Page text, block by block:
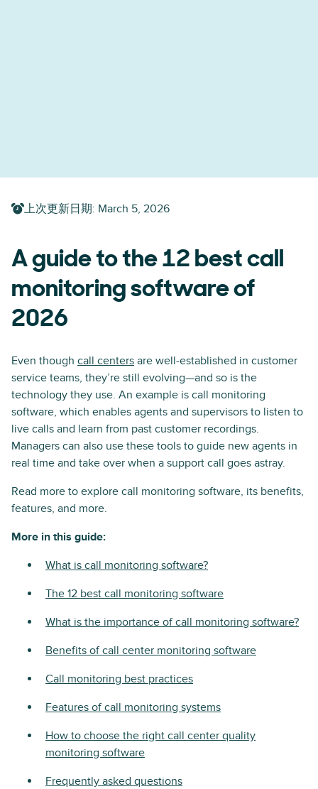
上次更新日期: March 5, 2026
A guide to the 12 best call
monitoring software of
2026
Even though call centers are well-established in customer
service teams, they’re still evolving—and so is the
technology they use. An example is call monitoring
software, which enables agents and supervisors to listen to
live calls and learn from past customer recordings.
Managers can also use these tools to guide new agents in
real time and take over when a support call goes astray.
Read more to explore call monitoring software, its benefits,
features, and more.
More in this guide:
What is call monitoring software?
The 12 best call monitoring software
What is the importance of call monitoring software?
Benefits of call center monitoring software
Call monitoring best practices
Features of call monitoring systems
How to choose the right call center quality
monitoring software
Frequently asked questions